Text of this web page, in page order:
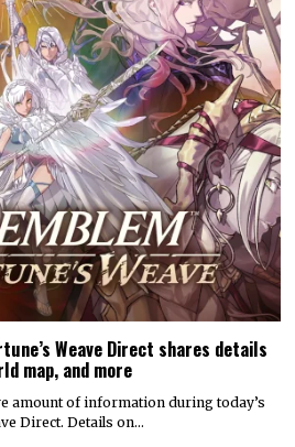
Weave Direct shares details
map, and more
amount of information during today’s
Direct. Details on…